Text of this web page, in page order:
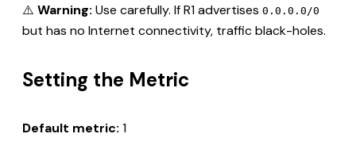
⚠️ Warning: Use carefully. If R1 advertises 0.0.0.0/0
but has no Internet connectivity, traffic black-holes.
Setting the Metric
Default metric: 1